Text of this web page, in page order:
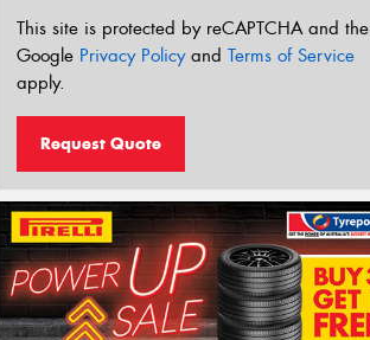
This site is protected by reCAPTCHA and the
Google Privacy Policyand Terms of Service
apply.
Request Quote